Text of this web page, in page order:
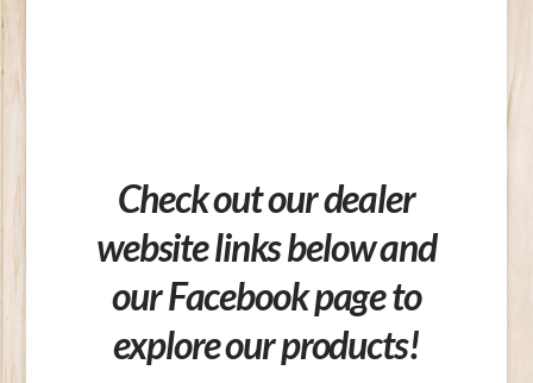
Check out our dealer
website links below and
our Facebook page to
explore our products!